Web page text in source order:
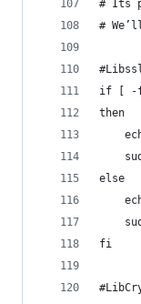
# Its
#
if [ -f
then
else
fi